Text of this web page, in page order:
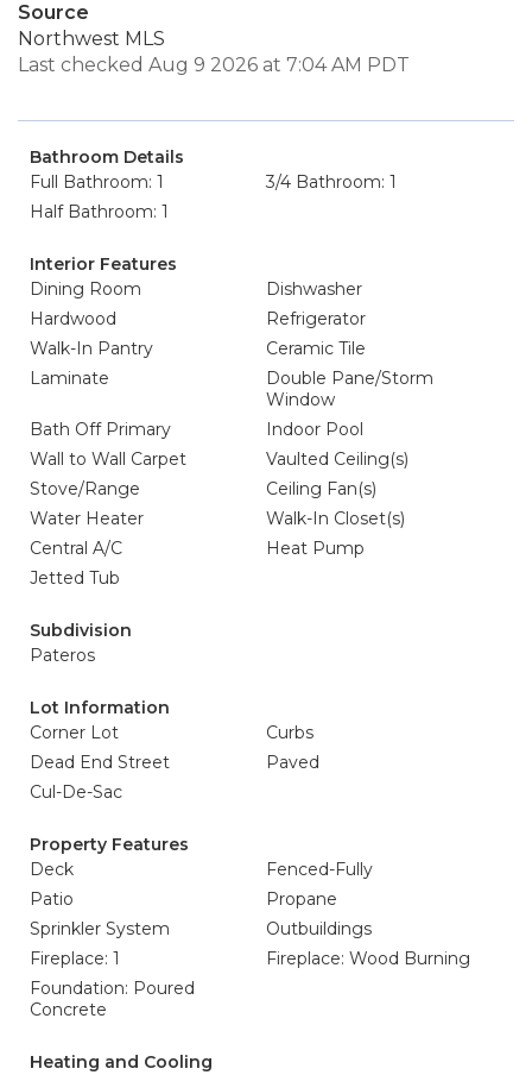
Source
Northwest MLS
Last checked Aug 9 2026 at 7:04 AM PDT
Bathroom Details
Full Bathroom: 1
3/4 Bathroom: 1
Half Bathroom: 1
Interior Features
Dining Room
Dishwasher
Hardwood
Refrigerator
Walk-In Pantry
Ceramic Tile
Laminate
Double Pane/Storm
Window
Bath Off Primary
Indoor Pool
Wall to Wall Carpet
Vaulted Ceiling(s)
Stove/Range
Ceiling Fan(s)
Water Heater
Walk-In Closet(s)
Central A/C
Heat Pump
Jetted Tub
Subdivision
Pateros
Lot Information
Corner Lot
Curbs
Dead End Street
Paved
Cul-De-Sac
Property Features
Deck
Fenced-Fully
Patio
Propane
Sprinkler System
Outbuildings
Fireplace: 1
Fireplace: Wood Burning
Foundation: Poured
Concrete
Heating and Cooling